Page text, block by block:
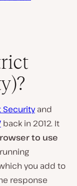
Securityand
back in 2012. It
to use
you add to
response